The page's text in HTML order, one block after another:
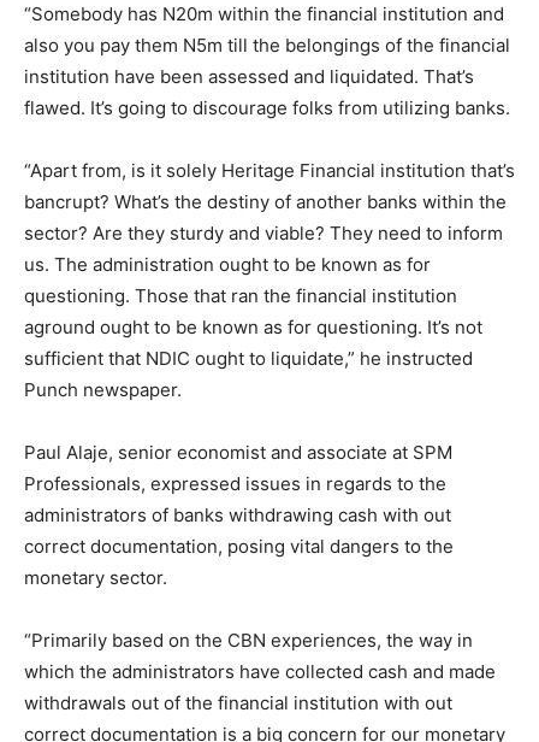
“Somebody has N20m within the financial institution and
also you pay them N5m till the belongings of the financial
institution have been assessed and liquidated. That’s
flawed. It’s going to discourage folks from utilizing banks.
“Apart from, is it solely Heritage Financial institution that’s
bancrupt? What’s the destiny of another banks within the
sector? Are they sturdy and viable? They need to inform
us. The administration ought to be known as for
questioning. Those that ran the financial institution
aground ought to be known as for questioning. It’s not
sufficient that NDIC ought to liquidate,” he instructed
Punch newspaper.
Paul Alaje, senior economist and associate at SPM
Professionals, expressed issues in regards to the
administrators of banks withdrawing cash with out
correct documentation, posing vital dangers to the
monetary sector.
“Primarily based on the CBN experiences, the way in
which the administrators have collected cash and made
withdrawals out of the financial institution with out
correct documentation is a big concern for our monetary